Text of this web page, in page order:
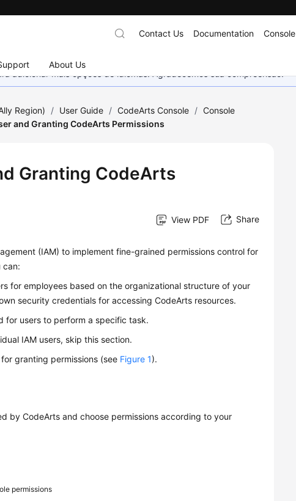
About Us
Contact Us Documentation Console
adicionar mais opções de idiomas. Agradecemos sua compreensão.
Region) / User Guide / CodeArts Console / Console
and Granting CodeArts Permissions
Granting CodeArts
View PDF Share
(IAM) to implement fine-grained permissions control for
can:
for employees based on the organizational structure of your
security credentials for accessing CodeArts resources.
for users to perform a specific task.
IAM users, skip this section.
granting permissions (see Figure 1).
by CodeArts and choose permissions according to your
permissions